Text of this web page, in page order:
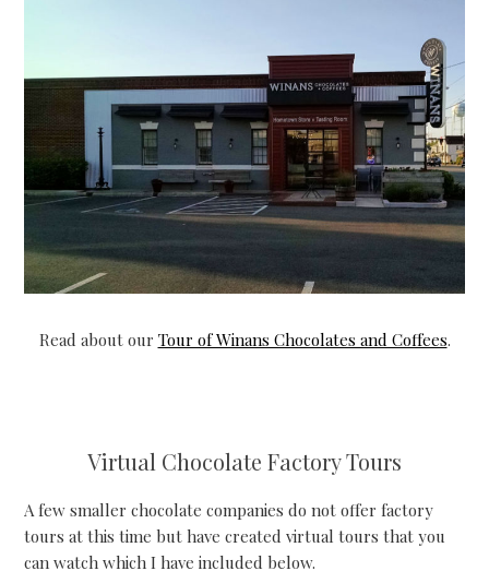
Read about our Tour of Winans Chocolates and Coffees.
Virtual Chocolate Factory Tours
A few smaller chocolate companies do not offer factory
tours at this time but have created virtual tours that you
can watch which I have included below.